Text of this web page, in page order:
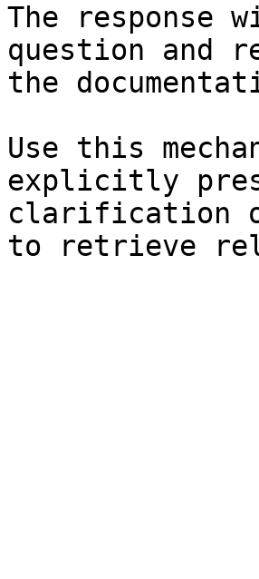
The response
question and
the
Use this
explicitly
clarification